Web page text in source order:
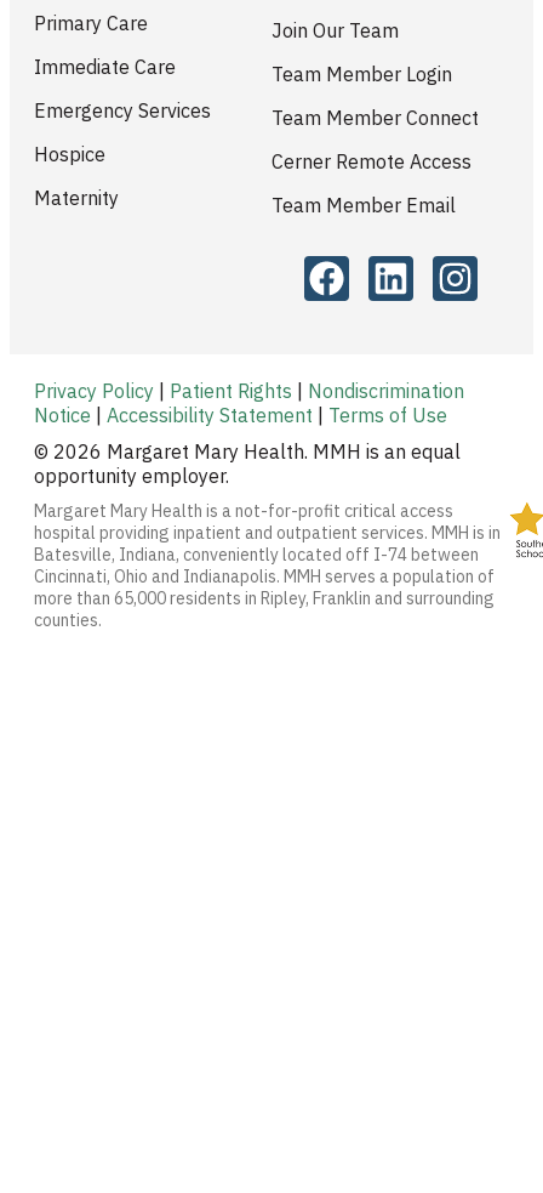
Primary Care
Immediate Care
Emergency Services
Hospice
Maternity
Join Our Team
Team Member Login
Team Member Connect
Cerner Remote Access
Team Member Email
Privacy Policy | Patient Rights | Nondiscrimination
Notice | Accessibility Statement | Terms of Use
© 2026 Margaret Mary Health. MMH is an equal
opportunity employer.
Margaret Mary Health is a not-for-profit critical access
hospital providing inpatient and outpatient services. MMH is in
Batesville, Indiana, conveniently located off I-74 between
Cincinnati, Ohio and Indianapolis. MMH serves a population of
more than 65,000 residents in Ripley, Franklin and surrounding
counties.